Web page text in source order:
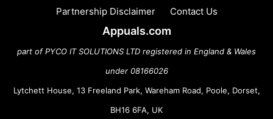
Partnership Disclaimer
Contact Us
Appuals.com
part of PYCO IT SOLUTIONS LTD registered in England & Wales
under 08166026
Lytchett House, 13 Freeland Park, Wareham Road, Poole, Dorset,
BH16 6FA, UK